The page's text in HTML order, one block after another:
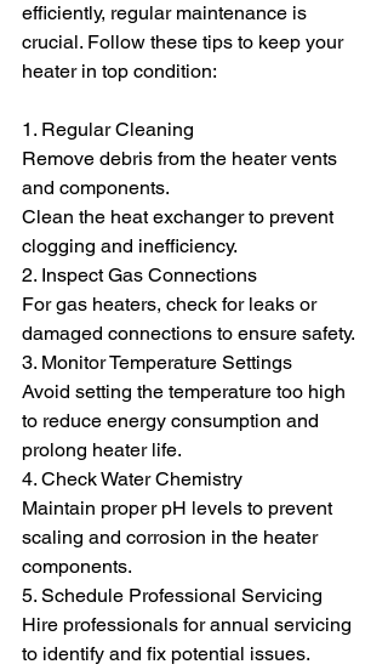
efficiently, regular maintenance is
crucial. Follow these tips to keep your
heater in top condition:
1. Regular Cleaning
Remove debris from the heater vents
and components.
Clean the heat exchanger to prevent
clogging and inefficiency.
2. Inspect Gas Connections
For gas heaters, check for leaks or
damaged connections to ensure safety.
3. Monitor Temperature Settings
Avoid setting the temperature too high
to reduce energy consumption and
prolong heater life.
4. Check Water Chemistry
Maintain proper pH levels to prevent
scaling and corrosion in the heater
components.
5. Schedule Professional Servicing
Hire professionals for annual servicing
to identify and fix potential issues.